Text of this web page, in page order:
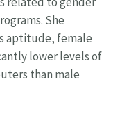
She
aptitude, female
lower levels of
than male